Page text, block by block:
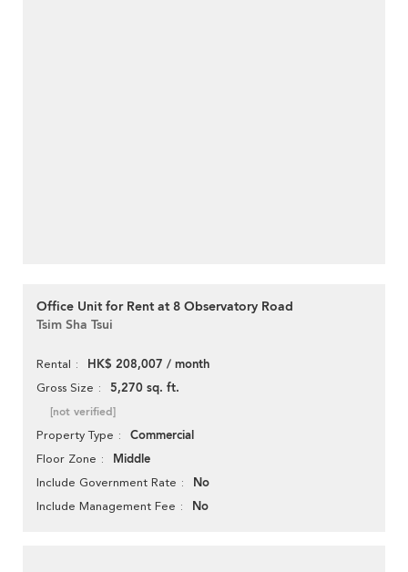
Office Unit for Rent at 8 Observatory Road
Tsim Sha Tsui
Rental HK$ 208,007 / month
Gross Size 5,270 sq. ft.
[not verified]
Property Type Commercial
Floor Zone Middle
Include Government Rate No
Include Management Fee No